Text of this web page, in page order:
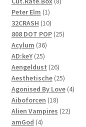
Peter Elm 11
product
32CRASH 1010
products
808 DOT POP 2525
Acylum 3636
products
AD:keY 2525
products
Aengeldust 2626
products
Aesthetische 2525
products
Agonised By Love 44
Aiboforcen 1818
products
Alien Vampires 2222
amGod 44